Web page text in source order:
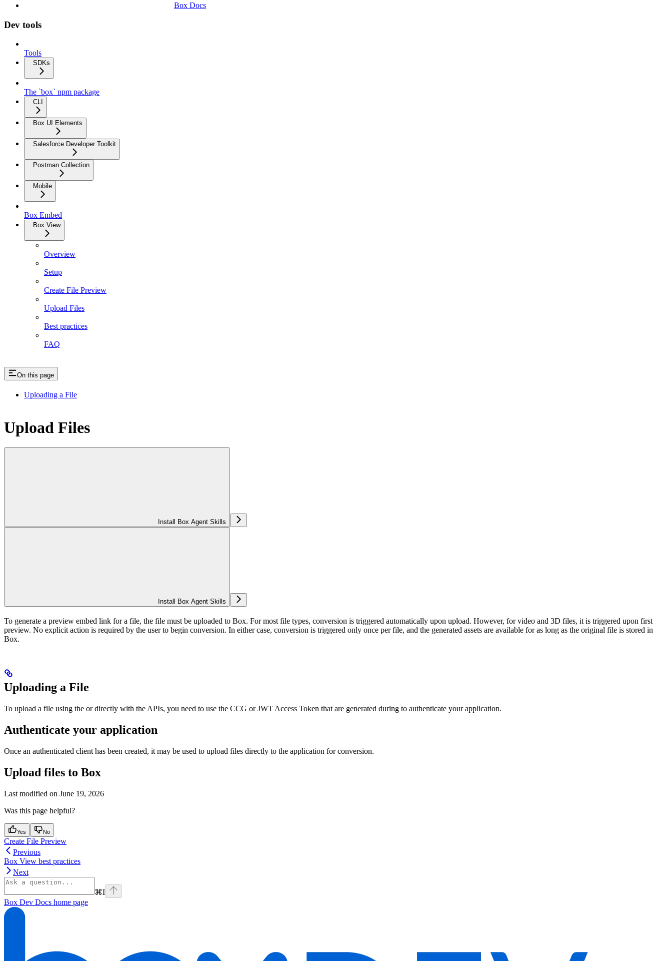
Box Docs
Dev tools
Tools
SDKs
The `box` npm package
CLI
Box UI Elements
Salesforce Developer Toolkit
Postman Collection
Mobile
Box Embed
Box View
Overview
Setup
Create File Preview
Upload Files
Best practices
FAQ
On this page
Uploading a File
Upload Files
Install Box Agent Skills
Install Box Agent Skills
To generate a preview embed link for a file, the file must be uploaded to Box. For most file types, conversion is triggered automatically upon upload. However, for video and 3D files, it is triggered upon first
preview. No explicit action is required by the user to begin conversion. In either case, conversion is triggered only once per file, and the generated assets are available for as long as the original file is stored in
Box.
Uploading a File
To upload a file using the or directly with the APIs, you need to use the CCG or JWT Access Token that are generated during to authenticate your application.
Authenticate your application
Once an authenticated client has been created, it may be used to upload files directly to the application for conversion.
Upload files to Box
Last modified on June 19, 2026
Was this page helpful?
Yes No
Create File Preview
Previous
Box View best practices
Next
⌘I
Box Dev Docs home page